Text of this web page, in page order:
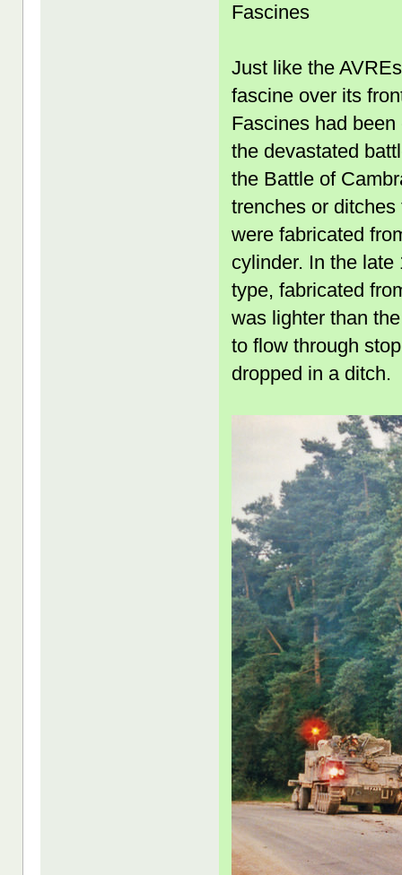
Fascines
Just like the
fascine over its
Fascines had
the devastated
the Battle of
trenches or
were fabricated
cylinder. In the
type, fabricated
was lighter than
to flow through
dropped in a ditch.